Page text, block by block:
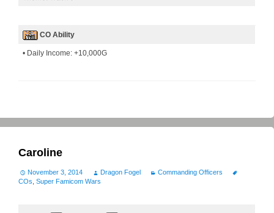
CO Ability
• Daily Income: +10,000G
Caroline
November 3, 2014 Dragon Fogel
Commanding Officers
COs Super Famicom Wars